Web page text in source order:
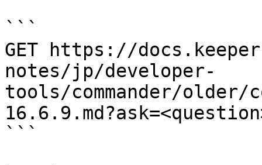
```
GET https://
notes/jp/developer-
tools/commander/older/
```